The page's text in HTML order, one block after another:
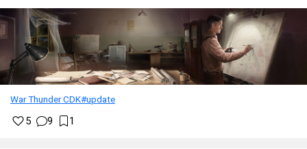
War Thunder CDK#update
5 9 1